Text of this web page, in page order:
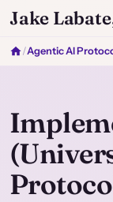
Jake
/Agentic AI